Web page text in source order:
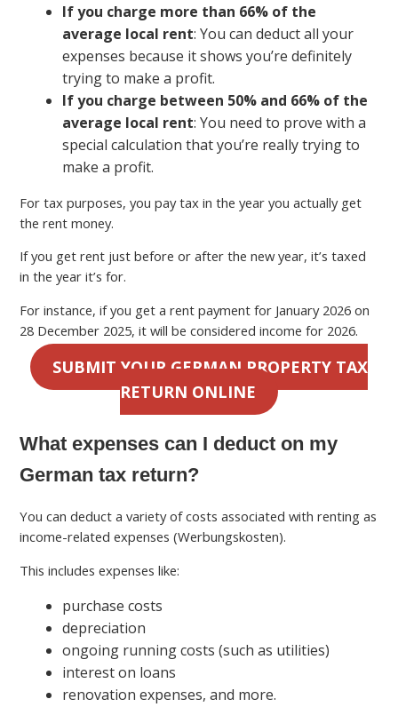
If you charge more than 66% of the
average local rent: You can deduct all your
expenses because it shows you’re definitely
trying to make a profit.
If you charge between 50% and 66% of the
average local rent: You need to prove with a
special calculation that you’re really trying to
make a profit.
For tax purposes, you pay tax in the year you actually get
the rent money.
If you get rent just before or after the new year, it’s taxed
in the year it’s for.
For instance, if you get a rent payment for January 2026 on
28 December 2025, it will be considered income for 2026.
SUBMIT YOUR GERMAN PROPERTY TAX
RETURN ONLINE
What expenses can I deduct on my
German tax return?
You can deduct a variety of costs associated with renting as
income-related expenses (Werbungskosten).
This includes expenses like:
purchase costs
depreciation
ongoing running costs (such as utilities)
interest on loans
renovation expenses, and more.